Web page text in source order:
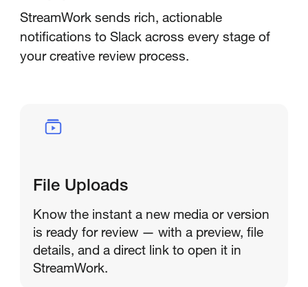
StreamWork sends rich, actionable
notifications to Slack across every stage of
your creative review process.
File Uploads
Know the instant a new media or version
is ready for review — with a preview, file
details, and a direct link to open it in
StreamWork.